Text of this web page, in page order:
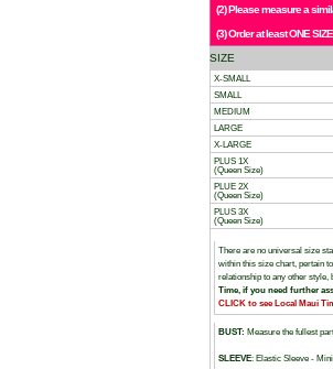
(2) Please measure a
(3) Order at least ONE
SIZE
X-SMALL
SMALL
MEDIUM
LARGE
X-LARGE
PLUS 1X
(Queen Size)
PLUE 2X
(Queen Size)
PLUS 3X
(Queen Size)
There are no universal size
within this size chart, pertain
relationship to any other style,
Time, if you need further
CLICK to see Local Maui
BUST: Measure the fullest
SLEEVE: Elastic Sleeve -